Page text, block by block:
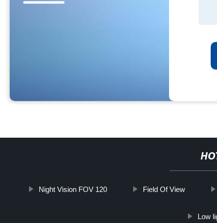
Night Vision FOV 120 Field Of View
Low